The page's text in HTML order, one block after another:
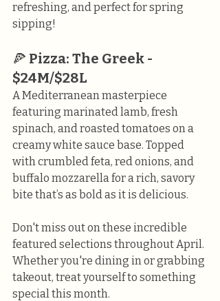
refreshing, and perfect for spring
sipping!
🍕 Pizza: The Greek -
$24M/$28L
A Mediterranean masterpiece
featuring marinated lamb, fresh
spinach, and roasted tomatoes on a
creamy white sauce base. Topped
with crumbled feta, red onions, and
buffalo mozzarella for a rich, savory
bite that’s as bold as it is delicious.
Don't miss out on these incredible
featured selections throughout April.
Whether you're dining in or grabbing
takeout, treat yourself to something
special this month.